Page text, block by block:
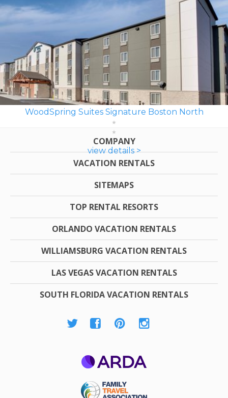
WoodSpring Suites Signature Boston North
view details >
COMPANY
VACATION RENTALS
SITEMAPS
TOP RENTAL RESORTS
ORLANDO VACATION RENTALS
WILLIAMSBURG VACATION RENTALS
LAS VEGAS VACATION RENTALS
SOUTH FLORIDA VACATION RENTALS